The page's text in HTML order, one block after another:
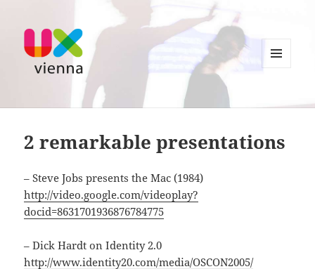
UXvienna
2 remarkable presentations
– Steve Jobs presents the Mac (1984)
http://video.google.com/videoplay?
docid=8631701936876784775
– Dick Hardt on Identity 2.0
http://www.identity20.com/media/OSCON2005/